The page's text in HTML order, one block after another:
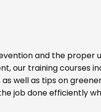
and the proper
our training courses
well as tips on
job done efficiently